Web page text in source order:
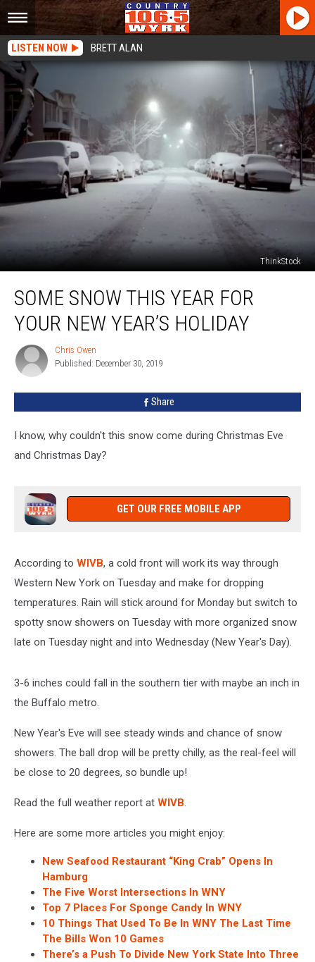
LISTEN NOW BRETT ALAN
ThinkStock
Snow
This
Year
Your
New
SOME SNOW THIS YEAR FOR
YOUR NEW YEAR’S HOLIDAY
Chris
Owen
Chris Owen
Published: December 30, 2019
Share
I know, why couldn't this snow come during Christmas Eve
and Christmas Day?
GET OUR FREE MOBILE APP
According to WIVB, a cold front will work its way through
Western New York on Tuesday and make for dropping
temperatures. Rain will stick around for Monday but switch to
spotty snow showers on Tuesday with more organized snow
late on Tuesday night and into Wednesday (New Year's Day).
3-6 inches could fall in the southern tier with maybe an inch in
the Buffalo metro.
New Year's Eve will see steady winds and chance of snow
showers. The ball drop will be pretty chilly, as the real-feel will
be close to 20 degrees, so bundle up!
Read the full weather report at WIVB.
Here are some more articles you might enjoy:
New Seafood Restaurant “King Crab” Opens In
Hamburg
The Five Worst Intersections In WNY
Top 7 Places For Sponge Candy In WNY
10 Things That Used To Be In WNY The Last Time
The Bills Won 10 Games
There’s a Push To Divide New York State Into Three